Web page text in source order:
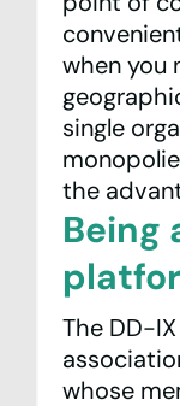
when you
single
the
Being
The DD-
whose